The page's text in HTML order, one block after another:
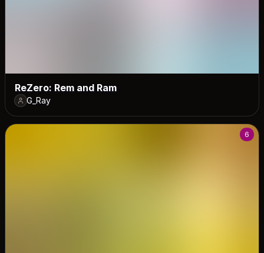
ReZero: Rem and Ram
G_Ray
6